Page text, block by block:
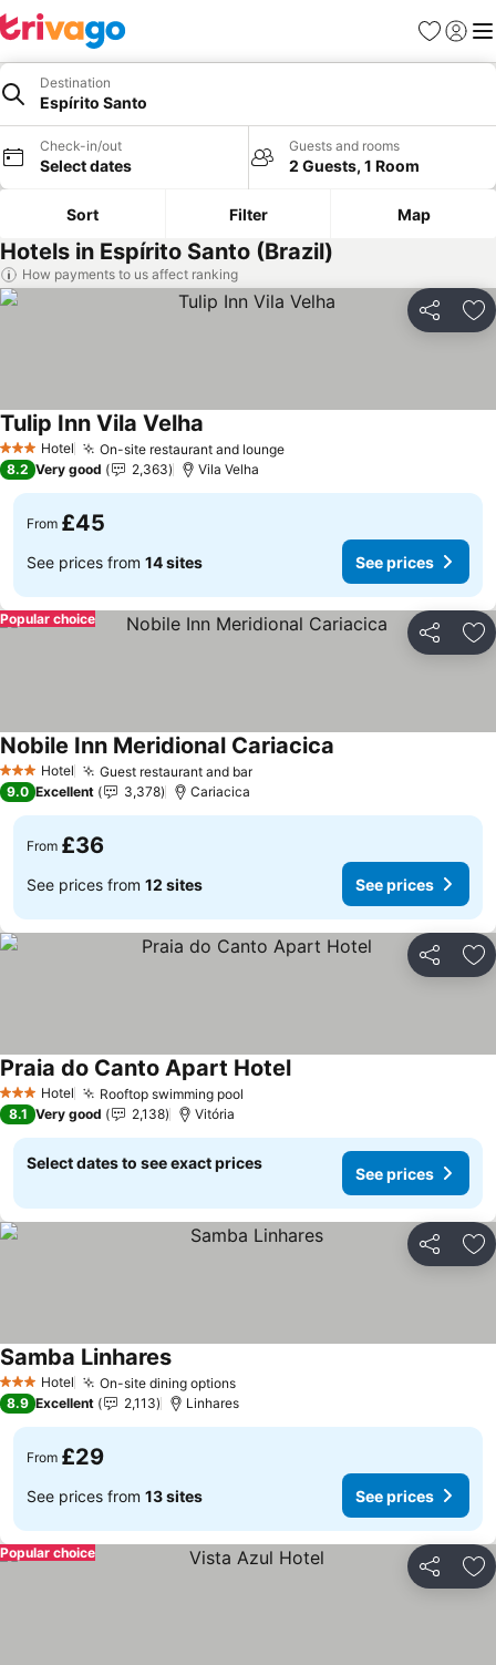
Favourites
Sign in
Destination
Espírito Santo
Check-in/out
Select dates
Guests and rooms
2 Guests, 1 Room
Sort Filter Map
Hotels in Espírito Santo (Brazil)
How payments to us affect ranking
Share
3 StarsHotel On-site restaurant and lounge
Tulip Inn Vila Velha
8.2 Very good 2,363 Vila Velha
From £45
See prices from 14 sites See prices
Share
Popular choice
3 StarsHotel Guest restaurant and bar
Nobile Inn Meridional Cariacica
9.0 Excellent 3,378 Cariacica
From £36
See prices from 12 sites See prices
Share
3 StarsHotel Rooftop swimming pool
Praia do Canto Apart Hotel
8.1 Very good 2,138 Vitória
Select dates to see exact prices
See prices
Share
3 StarsHotel On-site dining options
Samba Linhares
8.9 Excellent 2,113 Linhares
From £29
See prices from 13 sites See prices
Share
Popular choice